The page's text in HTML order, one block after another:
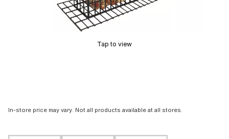
Tap to view
In-store price may vary. Not all products available at all stores.